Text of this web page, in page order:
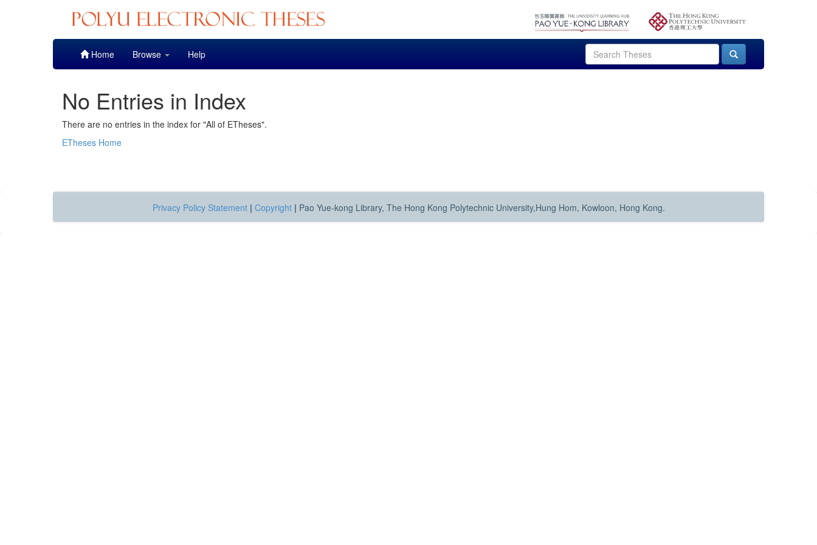
Home Browse Help
No Entries in Index
There are no entries in the index for "All of ETheses".
ETheses Home
Privacy Policy Statement | Copyright | Pao Yue-kong Library, The Hong Kong Polytechnic University,Hung Hom, Kowloon, Hong Kong.